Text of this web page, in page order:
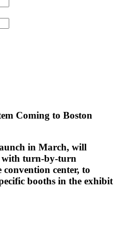
Coming to Boston
in March, will
with turn-by-turn
center, to
booths in the exhibit